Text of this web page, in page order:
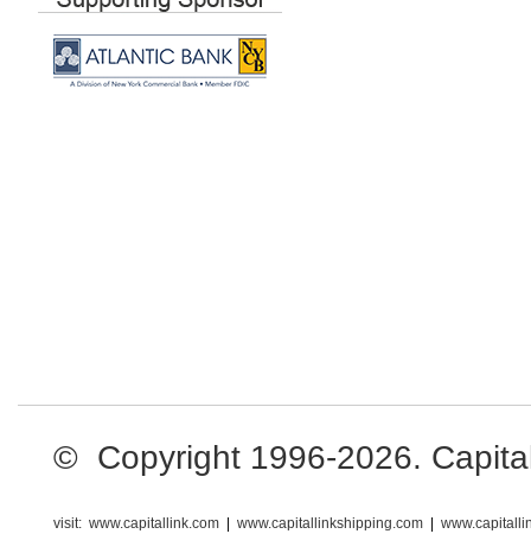
© Copyright 1996-2026.
visit: www.capitallink.com www.capitallinkshipping.com